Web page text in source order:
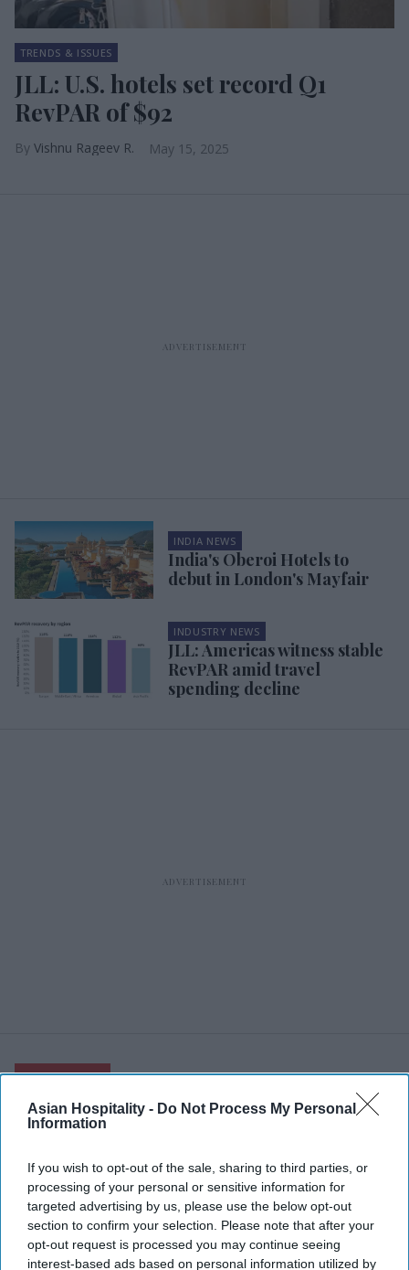
Asian Hospitality - Do Not Process My Personal
Information
If you wish to opt-out of the sale, sharing to third parties, or
processing of your personal or sensitive information for
targeted advertising by us, please use the below opt-out
section to confirm your selection. Please note that after your
opt-out request is processed you may continue seeing
interest-based ads based on personal information utilized by
TRENDS & ISSUES
JLL: U.S. hotels set record Q1
RevPAR of $92
Vishnu Rageev R. May 15, 2025
INDIA NEWS
India's Oberoi Hotels to
debut in London's Mayfair
INDUSTRY NEWS
JLL: Americas witness stable
RevPAR amid travel
spending decline
RECENT